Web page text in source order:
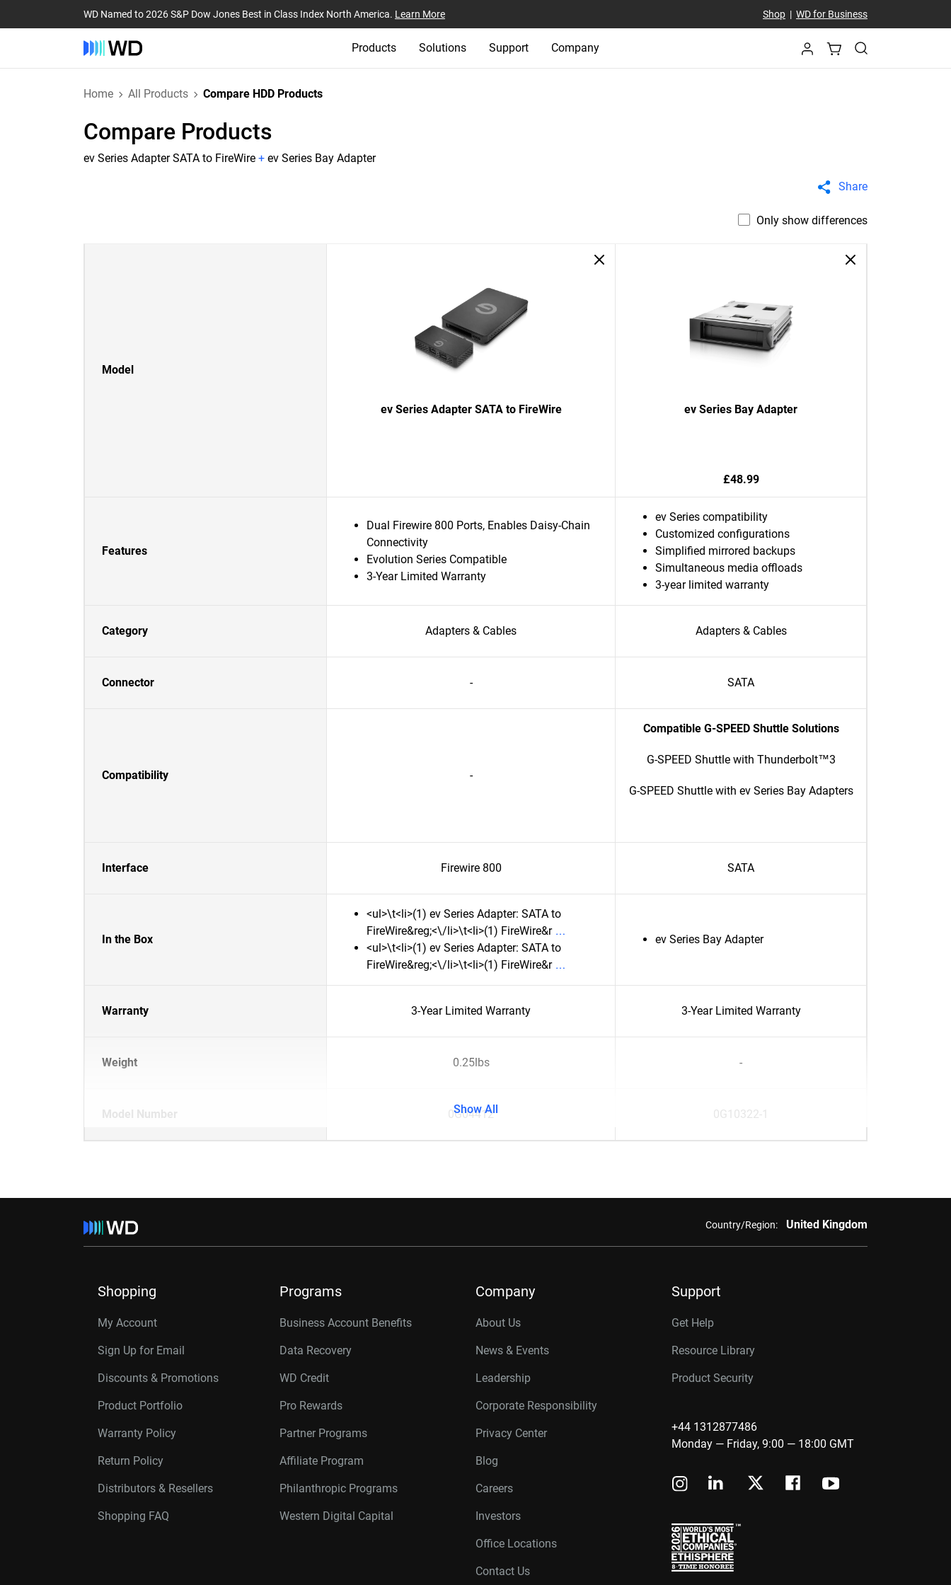
WD Named to 2026 S&P Dow Jones Best in Class Index North America. Learn More Shop| WD for Business
Products Solutions Support Company
Home All Products Compare HDD Products
Compare Products
ev Series Adapter SATA to FireWire + ev Series Bay Adapter
Share
Only show differences
Model
ev Series Adapter SATA to FireWire ev Series Bay Adapter
£48.99
Features
Dual Firewire 800 Ports, Enables Daisy-Chain
Connectivity
Evolution Series Compatible
3-Year Limited Warranty
ev Series compatibility
Customized configurations
Simplified mirrored backups
Simultaneous media offloads
3-year limited warranty
Category Adapters & Cables Adapters & Cables
Connector - SATA
Compatibility -
Compatible G-SPEED Shuttle Solutions
G-SPEED Shuttle with Thunderbolt™3
G-SPEED Shuttle with ev Series Bay Adapters
Interface Firewire 800 SATA
In the Box
<ul>\t<li>(1) ev Series Adapter: SATA to
FireWire&reg;<\/li>\t<li>(1) FireWire&r
<ul>\t<li>(1) ev Series Adapter: SATA to
FireWire&reg;<\/li>\t<li>(1) FireWire&r
ev Series Bay Adapter
Warranty 3-Year Limited Warranty 3-Year Limited Warranty
Weight 0.25lbs -
Model Number 0G04412 0G10322-1
Show All
Country/Region: United Kingdom
Shopping
My Account
Sign Up for Email
Discounts & Promotions
Product Portfolio
Warranty Policy
Return Policy
Distributors & Resellers
Shopping FAQ
Programs
Business Account Benefits
Data Recovery
WD Credit
Pro Rewards
Partner Programs
Affiliate Program
Philanthropic Programs
Western Digital Capital
Company
About Us
News & Events
Leadership
Corporate Responsibility
Privacy Center
Blog
Careers
Investors
Office Locations
Contact Us
Support
Get Help
Resource Library
Product Security
+44 1312877486
Monday — Friday, 9:00 — 18:00 GMT